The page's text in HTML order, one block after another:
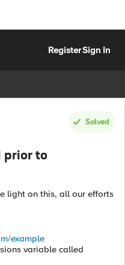
RegisterSign In
Solved
prior to
light on this, all our efforts
example
variable called